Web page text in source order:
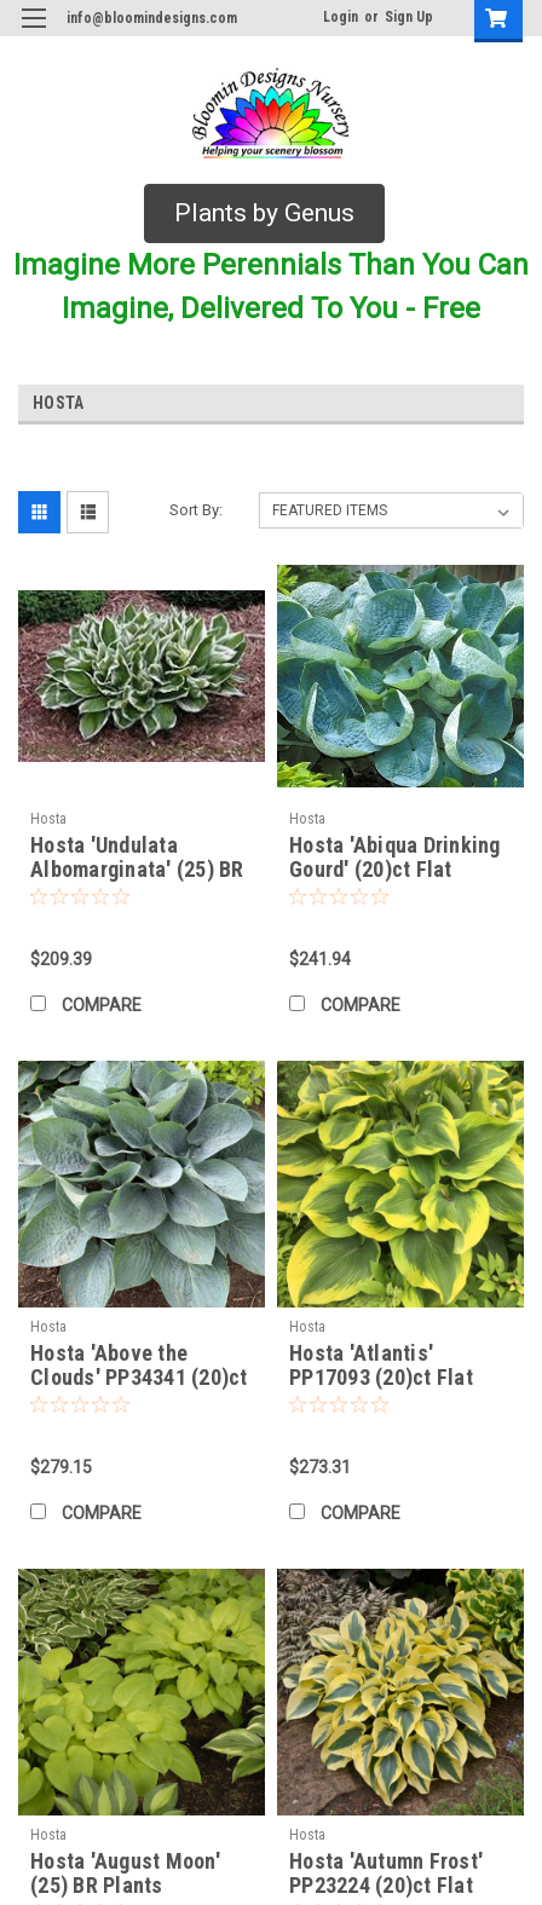
info@bloomindesigns.com Login or Sign Up
Plants by Genus
Imagine More Perennials Than You Can
Imagine, Delivered To You - Free
HOSTA
Sort By:
Hosta
Hosta 'Undulata
Albomarginata' (25) BR
Plants
$209.39
COMPARE
Hosta
Hosta 'Abiqua Drinking
Gourd' (20)ct Flat
$241.94
COMPARE
Hosta
Hosta 'Above the
Clouds' PP34341 (20)ct
Flat
$279.15
COMPARE
Hosta
Hosta 'Atlantis'
PP17093 (20)ct Flat
$273.31
COMPARE
Hosta
Hosta 'August Moon'
(25) BR Plants
Hosta
Hosta 'Autumn Frost'
PP23224 (20)ct Flat